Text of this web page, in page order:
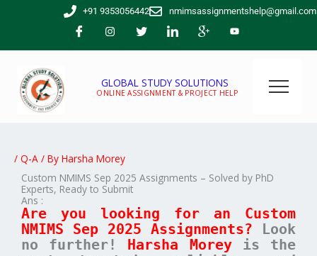
+91 9353056442 nmimsassignmentshelp@gmail.com
GLOBAL STUDY SOLUTIONS
ONLINE ASSIGNMENT & PROJECT HELP
/ Q-A / By Harsha Morey
Custom NMIMS Sep 2025 Assignments – Solved by PhD
Experts, Ready to Submit
Ans :
Are you looking for an Custom
NMIMS Sep 2025 Assignments? Look
no further! Harsha Moreyis the